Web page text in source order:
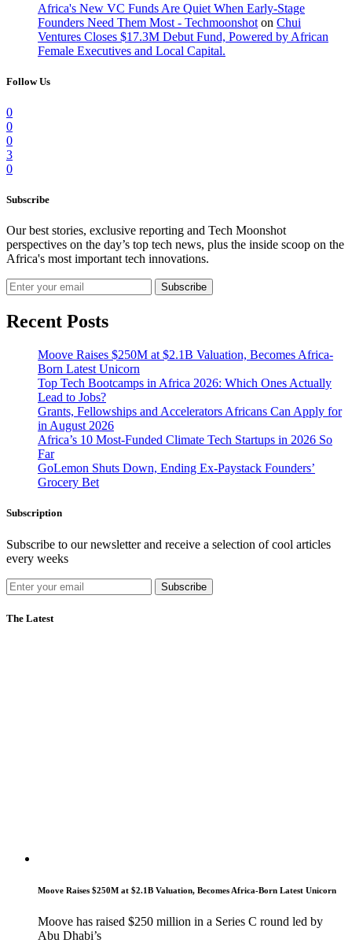
Africa's New VC Funds Are Quiet When Early-Stage
Founders Need Them Most - Techmoonshot on Chui
Ventures Closes $17.3M Debut Fund, Powered by African
Female Executives and Local Capital.
Follow Us
0
0
0
3
0
Subscribe
Our best stories, exclusive reporting and Tech Moonshot
perspectives on the day’s top tech news, plus the inside scoop on the
Africa's most important tech innovations.
Subscribe
Recent Posts
Moove Raises $250M at $2.1B Valuation, Becomes Africa-
Born Latest Unicorn
Top Tech Bootcamps in Africa 2026: Which Ones Actually
Lead to Jobs?
Grants, Fellowships and Accelerators Africans Can Apply for
in August 2026
Africa’s 10 Most-Funded Climate Tech Startups in 2026 So
Far
GoLemon Shuts Down, Ending Ex-Paystack Founders’
Grocery Bet
Subscription
Subscribe to our newsletter and receive a selection of cool articles
every weeks
Subscribe
The Latest
Moove Raises $250M at $2.1B Valuation, Becomes Africa-Born Latest Unicorn
Moove has raised $250 million in a Series C round led by
Abu Dhabi’s